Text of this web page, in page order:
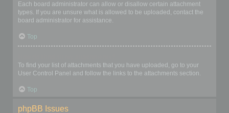
Each board administrator can allow or disallow certain attachment
types. If you are unsure what is allowed to be uploaded, contact the
board administrator for assistance.
Top
To find your list of attachments that you have uploaded, go to your
User Control Panel and follow the links to the attachments section.
Top
phpBB Issues